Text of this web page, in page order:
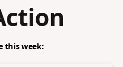
this week: